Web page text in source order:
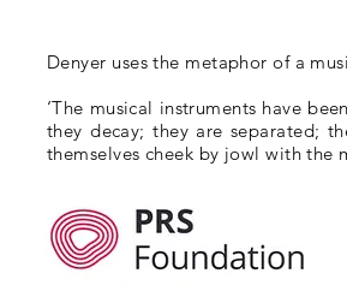
Denyer uses the metaphor of a
‘The musical instruments have
they decay; they are separated;
themselves cheek by jowl with the